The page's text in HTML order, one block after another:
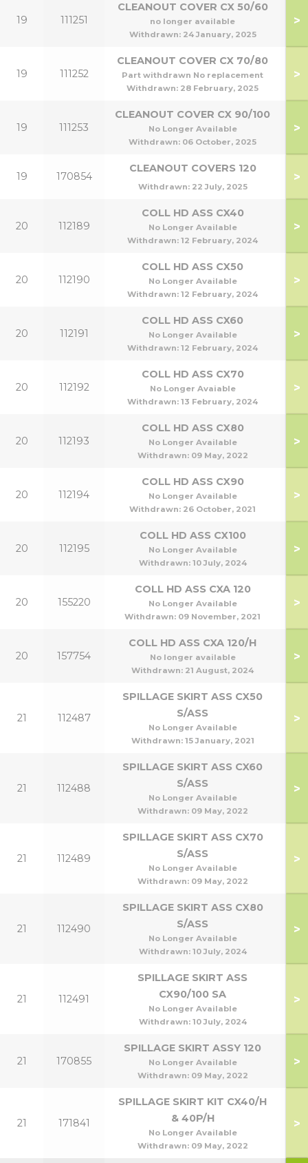
19 111251
CLEANOUT COVER CX 50/60
no longer available
Withdrawn: 24 January, 2025
>
19 111252
CLEANOUT COVER CX 70/80
Part withdrawn No replacement
Withdrawn: 28 February, 2025
>
19 111253
CLEANOUT COVER CX 90/100
No Longer Available
Withdrawn: 06 October, 2025
>
19 170854
CLEANOUT COVERS 120
Withdrawn: 22 July, 2025
>
20 112189
COLL HD ASS CX40
No Longer Available
Withdrawn: 12 February, 2024
>
20 112190
COLL HD ASS CX50
No Longer Available
Withdrawn: 12 February, 2024
>
20 112191
COLL HD ASS CX60
No Longer Available
Withdrawn: 12 February, 2024
>
20 112192
COLL HD ASS CX70
No Longer Avaiable
Withdrawn: 13 February, 2024
>
20 112193
COLL HD ASS CX80
No Longer Available
Withdrawn: 09 May, 2022
>
20 112194
COLL HD ASS CX90
No Longer Available
Withdrawn: 26 October, 2021
>
20 112195
COLL HD ASS CX100
No Longer Available
Withdrawn: 10 July, 2024
>
20 155220
COLL HD ASS CXA 120
No Longer Available
Withdrawn: 09 November, 2021
>
20 157754
COLL HD ASS CXA 120/H
No longer available
Withdrawn: 21 August, 2024
>
21 112487
SPILLAGE SKIRT ASS CX50
S/ASS
No Longer Available
Withdrawn: 15 January, 2021
>
21 112488
SPILLAGE SKIRT ASS CX60
S/ASS
No Longer Available
Withdrawn: 09 May, 2022
>
21 112489
SPILLAGE SKIRT ASS CX70
S/ASS
No Longer Available
Withdrawn: 09 May, 2022
>
21 112490
SPILLAGE SKIRT ASS CX80
S/ASS
No Longer Available
Withdrawn: 10 July, 2024
>
21 112491
SPILLAGE SKIRT ASS
CX90/100 SA
No Longer Available
Withdrawn: 10 July, 2024
>
21 170855
SPILLAGE SKIRT ASSY 120
No Longer Available
Withdrawn: 09 May, 2022
>
21 171841
SPILLAGE SKIRT KIT CX40/H
& 40P/H
No Longer Available
Withdrawn: 09 May, 2022
>